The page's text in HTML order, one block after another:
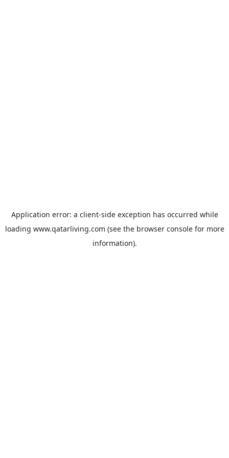
Application error: a client-side exception has occurred while
loading www.qatarliving.com (see the browser consolefor more
information).